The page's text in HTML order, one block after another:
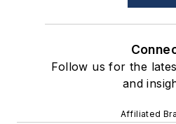
Follow us for the
and
Affiliated